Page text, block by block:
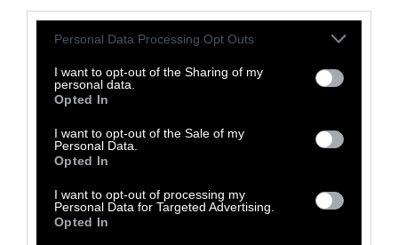
Please note that this website/app uses one or more Google
not limited to your visit or usage behaviour. You may click to
grant or deny consent to Google and its third-party tags to
use your data for below specified purposes in below Google
consent section.
Personal Data Processing Opt Outs
I want to opt-out of the Sharing of my
personal data.
Opted In
I want to opt-out of the Sale of my
Personal Data.
Opted In
I want to opt-out of processing my
Personal Data for Targeted Advertising.
Opted In
Photos from Getty can be republished with
Some of our photos are fromWe Animals
Media, which are royalty-free. Please credit
the original source. Original photos may also
be used with credit unless otherwise noted.